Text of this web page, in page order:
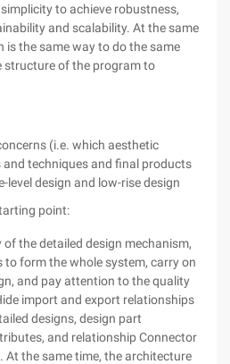
to achieve robustness,
and scalability. At the same
is the same way to do the same
of the program to
(i.e. which aesthetic
techniques and final products
level design and low-rise design
point:
the detailed design mechanism,
to form the whole system, carry on
and pay attention to the quality
import and export relationships
designs, design part
and relationship Connector
the same time, the architecture